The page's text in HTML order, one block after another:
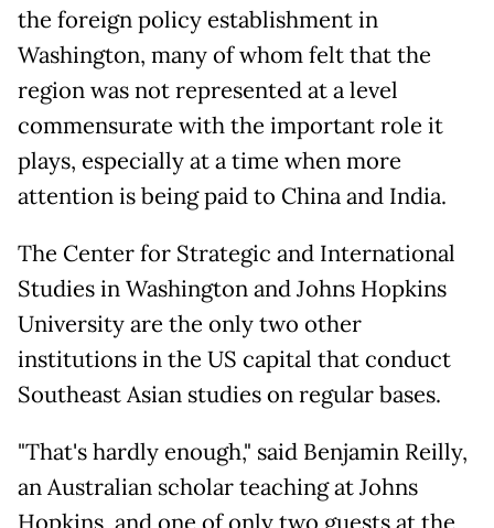
the foreign policy establishment in
Washington, many of whom felt that the
region was not represented at a level
commensurate with the important role it
plays, especially at a time when more
attention is being paid to China and India.
The Center for Strategic and International
Studies in Washington and Johns Hopkins
University are the only two other
institutions in the US capital that conduct
Southeast Asian studies on regular bases.
"That's hardly enough," said Benjamin Reilly,
an Australian scholar teaching at Johns
Hopkins, and one of only two guests at the